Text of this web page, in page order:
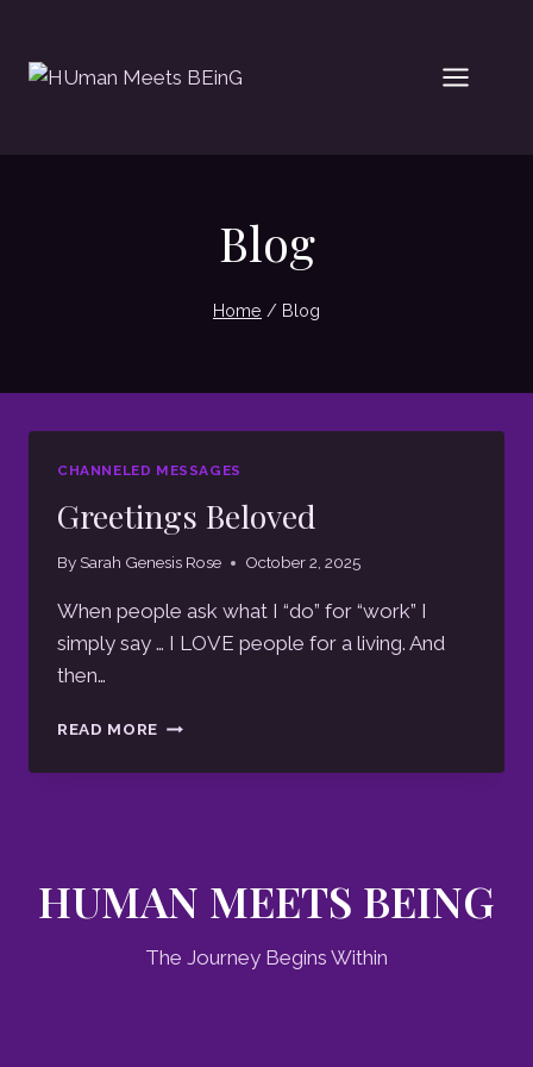
content
Blog
Home / Blog
CHANNELED MESSAGES
Greetings Beloved
By Sarah Genesis Rose October 2, 2025
When people ask what I “do” for “work” I
simply say … I LOVE people for a living. And
then…
READ MORE GREETINGS
HUMAN MEETS BEING
The Journey Begins Within